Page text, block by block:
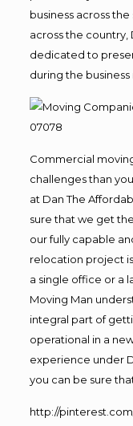
business across
across the country,
dedicated to
during the
Commercial
challenges than
at Dan The
sure that we get
our fully capable
relocation project
a single office or a
Moving Man
integral part of
operational in a
experience under
you can be sure
http://